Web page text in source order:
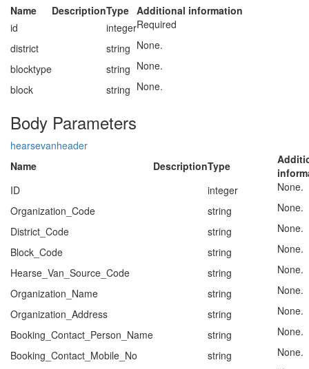
Name DescriptionType Additional information
id
integerRequired
district
string None.
blocktype
string None.
block
string None.
Body Parameters
hearsevanheader
Name
DescriptionType
ID
integer
None.
Organization_Code
string
None.
District_Code
string
None.
Block_Code
string
None.
Hearse_Van_Source_Code
string
None.
Organization_Name
string
None.
Organization_Address
string
None.
Booking_Contact_Person_Name
string
None.
Booking_Contact_Mobile_No
string
None.